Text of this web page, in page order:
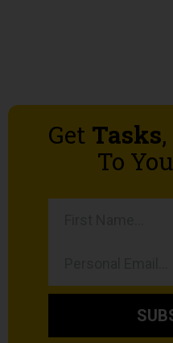
Get Tasks,
To